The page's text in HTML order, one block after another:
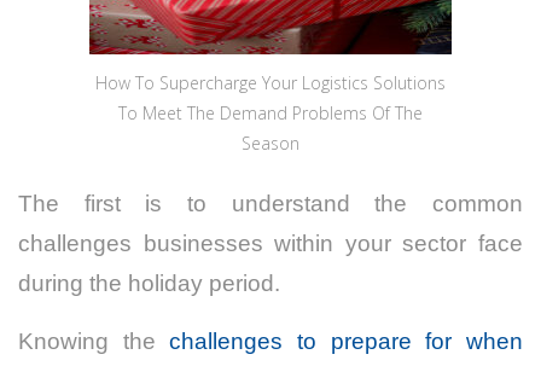
How To Supercharge Your Logistics Solutions
To Meet The Demand Problems Of The
Season
The first is to understand the common
challenges businesses within your sector face
during the holiday period.
Knowing thechallenges to prepare for when